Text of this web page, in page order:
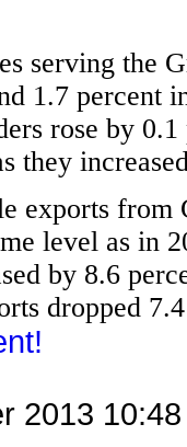
serving the
1.7 percent
rose by
they
exports from
level as in
by 8.6
dropped
2013 10:48